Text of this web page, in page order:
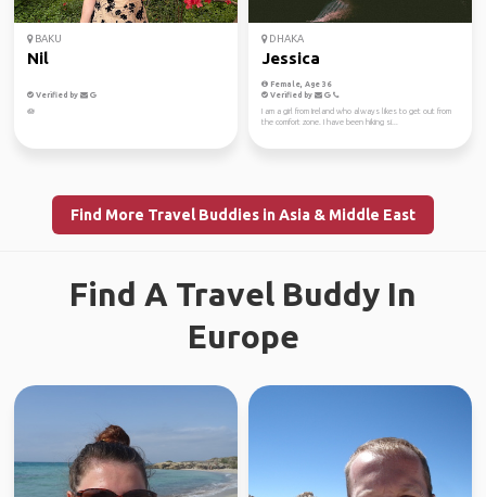
BAKU
Nil
Verified by
🪷
DHAKA
Jessica
Female, Age 36
Verified by
I am a girl from Ireland who always likes to get out from
the comfort zone. I have been hiking si...
Find More Travel Buddies in Asia & Middle East
Find A Travel Buddy In
Europe